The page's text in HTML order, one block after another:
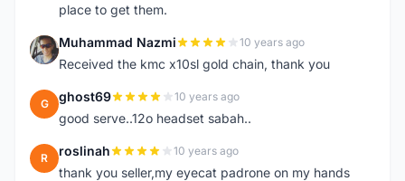
place to get them.
M Muhammad Nazmi 10 years ago
Received the kmc x10sl gold chain, thank you
G ghost69 10 years ago
good serve..12o headset sabah..
R roslinah 10 years ago
thank you seller,my eyecat padrone on my hands